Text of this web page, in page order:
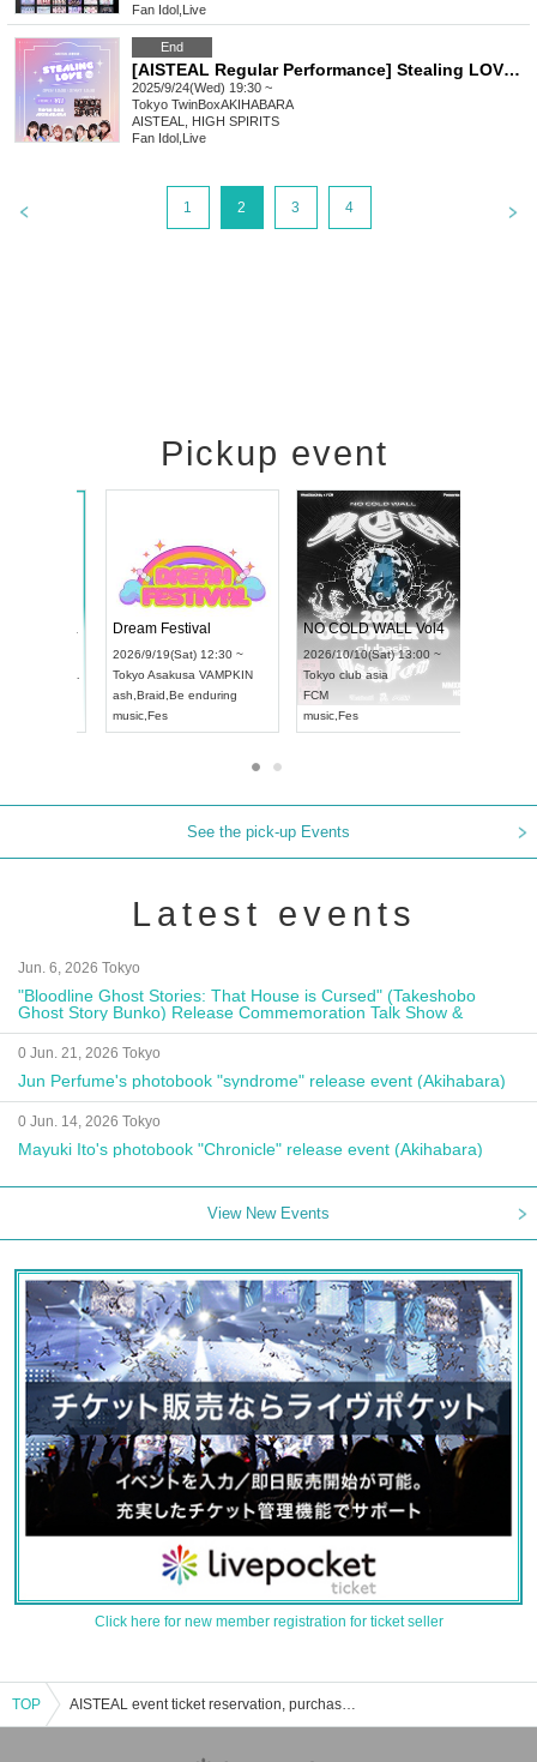
Fan Idol Live
End
[AISTEAL Regular Performance] Stealing LOVE vo.3
2025/9/24(Wed) 19:30 ~
Tokyo TwinBoxAKIHABARA
AISTEAL, HIGH SPIRITS
Fan Idol Live
1 2 3 4
Pickup event
UDO STREET DANCE WORLD CHAMPIONSHIP JAPAN 2026
2026/9/13(Sun) 12:30 ~
RENGEKI 12-Month Consecutive ONE MAN TOUR "Seisei Ruten" -Sep. Edition -
2026/9/14(Mon) 18:00 ~
Aichi HOLIDAY NEXT NAGOYA
RENGEKI
Dream Festival
2026/9/19(Sat) 12:30 ~
Tokyo Asakusa VAMPKIN
ash,Braid
Be enduring
See the pick-up Events
Latest events
Jun. 6, 2026 Tokyo
"Bloodline Ghost Stories: That House is Cursed" (Takeshobo
Ghost Story Bunko) Release Commemoration Talk Show &
Autograph Session
0 Jun. 21, 2026 Tokyo
Jun Perfume's photobook "syndrome" release event (Akihabara)
0 Jun. 14, 2026 Tokyo
Mayuki Ito's photobook "Chronicle" release event (Akihabara)
View New Events
Click here for new member registration for ticket seller
TOP AISTEAL event ticket reservation, purchase and sales information list